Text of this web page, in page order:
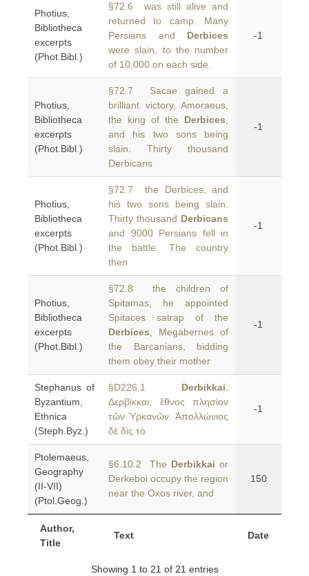
Author,
Title
Text Date
Photius,
Bibliotheca
excerpts
(Phot.Bibl.)
§72.6 was still alive and
returned to camp. Many
Persians and Derbices
were slain, to the number
of 10,000 on each side.
-1
Photius,
Bibliotheca
excerpts
(Phot.Bibl.)
§72.7 Sacae gained a
brilliant victory, Amoraeus,
the king of the Derbices
and his two sons being
slain. Thirty thousand
Derbicans
-1
Photius,
Bibliotheca
excerpts
(Phot.Bibl.)
§72.7 the Derbices, and
his two sons being slain.
Thirty thousand Derbicans
and 9000 Persians fell in
the battle. The country
then
-1
Photius,
Bibliotheca
excerpts
(Phot.Bibl.)
§72.8 the children of
Spitamas, he appointed
Spitaces satrap of the
Derbices , Megabernes of
the Barcanians, bidding
them obey their mother
-1
Stephanus of
Byzantium,
Ethnica
(Steph.Byz.)
§D226.1 Derbikkai:
Δερβίκκαι, ἔθνος πλησίον
τῶν Ὑρκανῶν. Ἀπολλώνιος
δὲ δὶς τὸ
-1
Ptolemaeus,
Geography
(II-VII)
(Ptol.Geog.)
§6.10.2 The Derbikkai or
Derkeboi occupy the region
near the Oxos river, and
150
Showing 1 to 21 of 21 entries